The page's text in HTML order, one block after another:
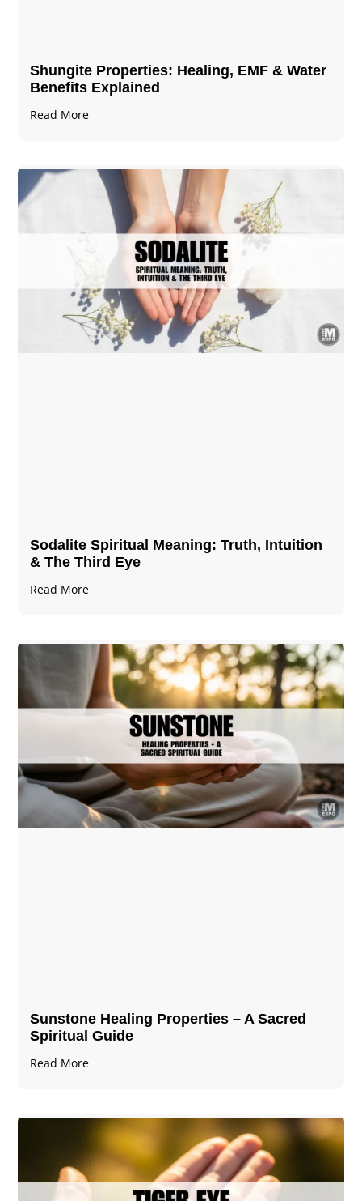
Shungite Properties​: Healing, EMF & Water
Benefits Explained
Read More
Sodalite Spiritual Meaning​​​​: Truth, Intuition
& The Third Eye
Read More
Sunstone Healing Properties – A Sacred
Spiritual Guide
Read More